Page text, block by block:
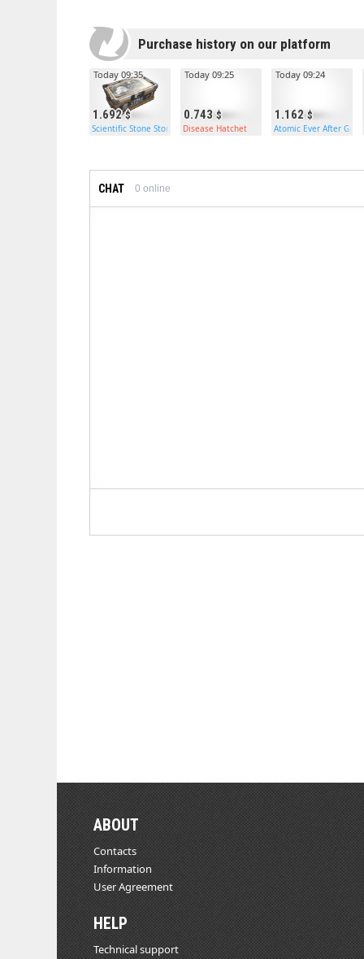
Purchase history on our platform
1.692
Today 09:35
Scientific Stone Storage
0.743
Today 09:25
Disease Hatchet
1.162
Today 09:24
Atomic Ever After
CHAT 0 online
ABOUT
Contacts
Information
User Agreement
HELP
Technical support